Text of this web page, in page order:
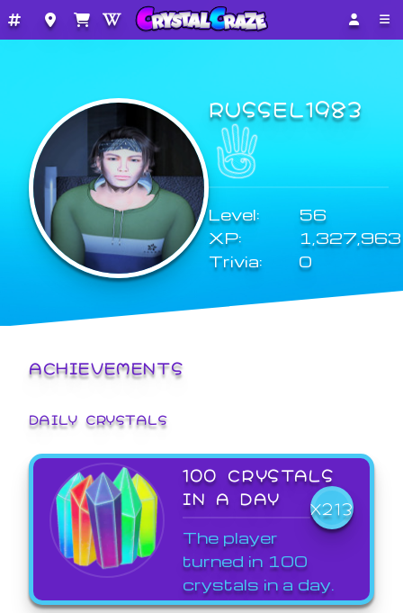
RUSSEL1983
Level:
56
XP:
1,327,963
Trivia:
0
ACHIEVEMENTS
DAILY CRYSTALS
100 CRYSTALS
IN A DAY
X213
The player
turned in 100
crystals in a day.